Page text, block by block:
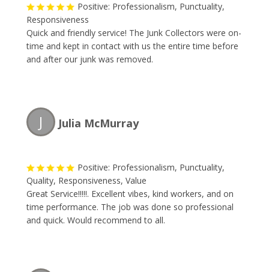
Positive: Professionalism, Punctuality,
Responsiveness
Quick and friendly service! The Junk Collectors were on-
time and kept in contact with us the entire time before
and after our junk was removed.
J Julia McMurray
Positive: Professionalism, Punctuality,
Quality, Responsiveness, Value
Great Service!!!!!. Excellent vibes, kind workers, and on
time performance. The job was done so professional
and quick. Would recommend to all.